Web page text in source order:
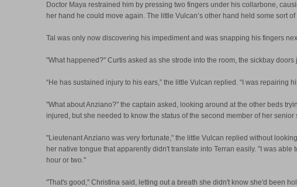
Doctor Maya restrained him by pressing two fingers under his collarbone,
her hand he could move again. The little Vulcan’s other hand held some sort
Tal was only now discovering his impediment and was snapping his fingers
"What happened?" Curtis asked as she strode into the room, the sickbay
“He has sustained injury to his ears,” the little Vulcan replied. “I was
"What about Anziano?" the captain asked, looking around at the other beds
injured, but she needed to know the status of the second member of her
"Lieutenant Anziano was very fortunate," the little Vulcan replied without
her native tongue that apparently didn't translate into Terran easily. "I was
hour or two."
"That's good," Christina said, letting out a breath she didn't know she'd been